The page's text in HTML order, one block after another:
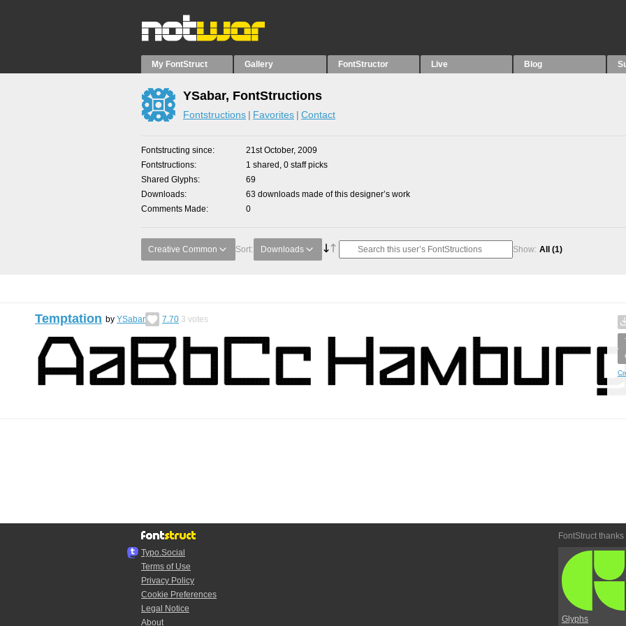
My FontStruct Gallery FontStructor Live Blog
YSabar, FontStructions
Fontstructions Favorites Contact
Fontstructing since
21st October, 2009
Fontstructions
1 shared, 0 staff picks
Shared Glyphs
69
Downloads
63 downloads made of this designer’s work
Comments Made
0
Creative Common Sort: Downloads Show: All (1)
Temptation by YSabar 7.70 3 votes
Typo.Social
Terms of Use
Privacy Policy
Cookie Preferences
Legal Notice
About
FontStruct thanks
Glyphs